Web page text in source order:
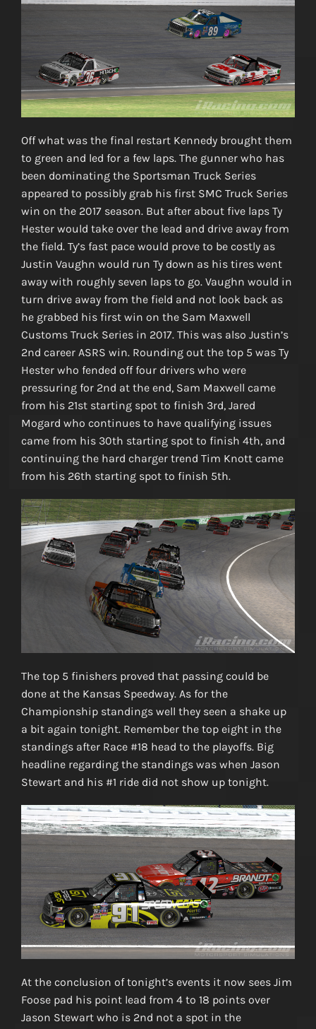
Off what was the final restart Kennedy brought them
to green and led for a few laps. The gunner who has
been dominating the Sportsman Truck Series
appeared to possibly grab his first SMC Truck Series
win on the 2017 season. But after about five laps Ty
Hester would take over the lead and drive away from
the field. Ty’s fast pace would prove to be costly as
Justin Vaughn would run Ty down as his tires went
away with roughly seven laps to go. Vaughn would in
turn drive away from the field and not look back as
he grabbed his first win on the Sam Maxwell
Customs Truck Series in 2017. This was also Justin’s
2nd career ASRS win. Rounding out the top 5 was Ty
Hester who fended off four drivers who were
pressuring for 2nd at the end, Sam Maxwell came
from his 21st starting spot to finish 3rd, Jared
Mogard who continues to have qualifying issues
came from his 30th starting spot to finish 4th, and
continuing the hard charger trend Tim Knott came
from his 26th starting spot to finish 5th.
The top 5 finishers proved that passing could be
done at the Kansas Speedway. As for the
Championship standings well they seen a shake up
a bit again tonight. Remember the top eight in the
standings after Race #18 head to the playoffs. Big
headline regarding the standings was when Jason
Stewart and his #1 ride did not show up tonight.
At the conclusion of tonight’s events it now sees Jim
Foose pad his point lead from 4 to 18 points over
Jason Stewart who is 2nd not a spot in the